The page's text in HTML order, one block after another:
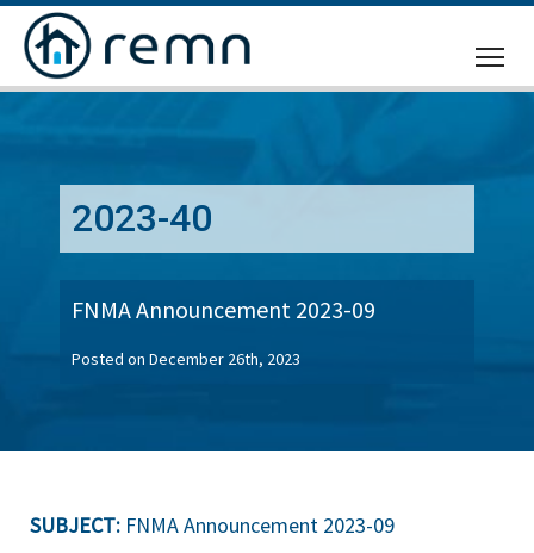
2023-40
FNMA Announcement 2023-09
Posted on December 26th, 2023
SUBJECT: FNMA Announcement 2023-09